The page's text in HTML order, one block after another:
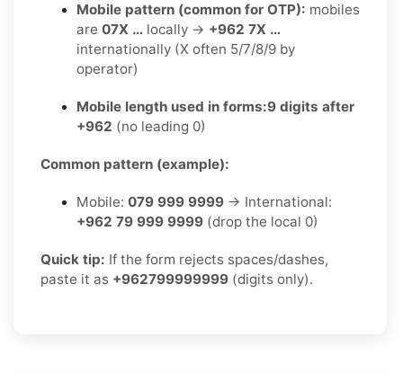
Mobile pattern (common for OTP): mobiles
are 07X … locally → +962 7X …
internationally (X often 5/7/8/9 by
operator)
Mobile length used in forms:9 digits after
+962 (no leading 0)
Common pattern (example):
Mobile: 079 999 9999 → International:
+962 79 999 9999 (drop the local 0)
Quick tip: If the form rejects spaces/dashes,
paste it as +962799999999 (digits only).